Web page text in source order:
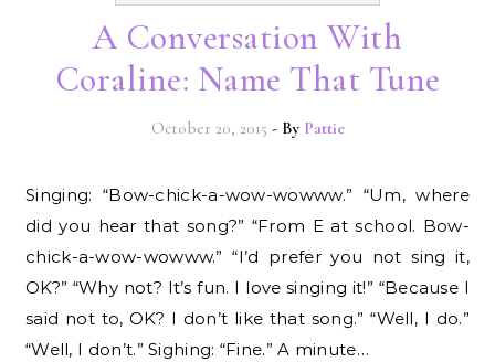
A Conversation With
Coraline: Name That Tune
October 20, 2015 - By Pattie
Singing: “Bow-chick-a-wow-wowww.” “Um, where
did you hear that song?” “From E at school. Bow-
chick-a-wow-wowww.” “I’d prefer you not sing it,
OK?” “Why not? It’s fun. I love singing it!” “Because I
said not to, OK? I don’t like that song.” “Well, I do.”
“Well, I don’t.” Sighing: “Fine.” A minute…